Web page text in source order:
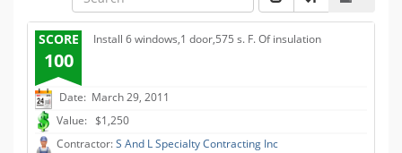
SCORE
100
Install 6 windows,1 door,575 s. F. Of insulation
Date: March 29, 2011
Value: $1,250
Contractor:S And L Specialty Contracting Inc